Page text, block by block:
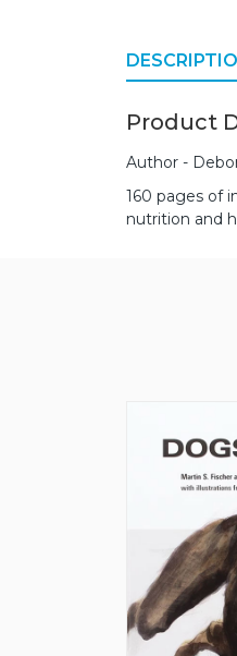
Product
Author -
160 pages of
nutrition and